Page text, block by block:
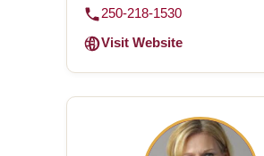
250-218-1530
Visit Website